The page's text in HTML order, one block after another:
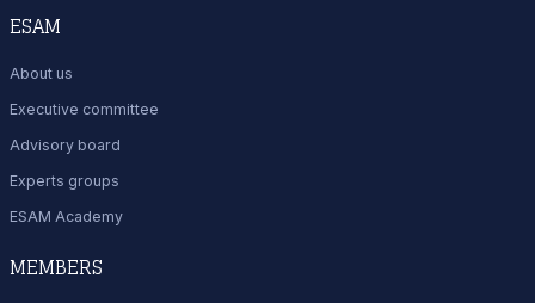
ESAM
About us
Executive committee
Advisory board
Experts groups
ESAM Academy
MEMBERS